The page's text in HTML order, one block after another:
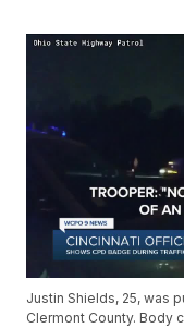
Justin Shields, 25, was
Clermont County. Body